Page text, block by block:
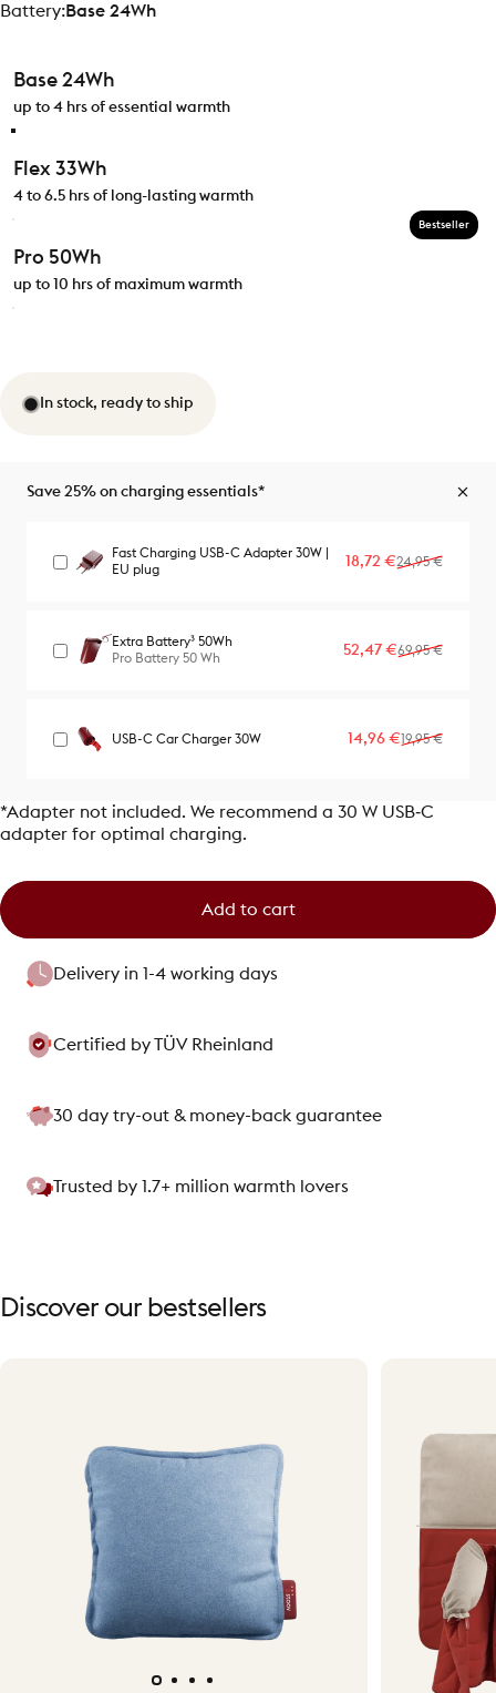
Battery
Battery:Base 24Wh
Base 24Wh
up to 4 hrs of essential warmth
Flex 33Wh
4 to 6.5 hrs of long-lasting warmth
Pro 50Wh
up to 10 hrs of maximum warmth
Bestseller
In stock, ready to ship
Save 25% on charging essentials*
Fast Charging USB-C Adapter 30W |
EU plug
Sale price
18,72 €
Regular price
24,95 €
Extra Battery³ 50Wh
Pro Battery 50 Wh
Sale price
52,47 €
Regular price
69,95 €
USB-C Car Charger 30W Sale price
14,96 €
Regular price
19,95 €
*Adapter not included. We recommend a 30 W USB‑C
adapter for optimal charging.
Add to cart
Delivery in 1-4 working days
Certified by TÜV Rheinland
30 day try-out & money-back guarantee
Trusted by 1.7+ million warmth lovers
Discover our bestsellers